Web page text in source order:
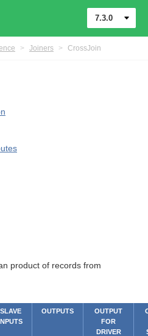
7.3.0
> Joiners > CrossJoin
product of records from
SLAVE
OUTPUTS
OUTPUT
FOR
DRIVER